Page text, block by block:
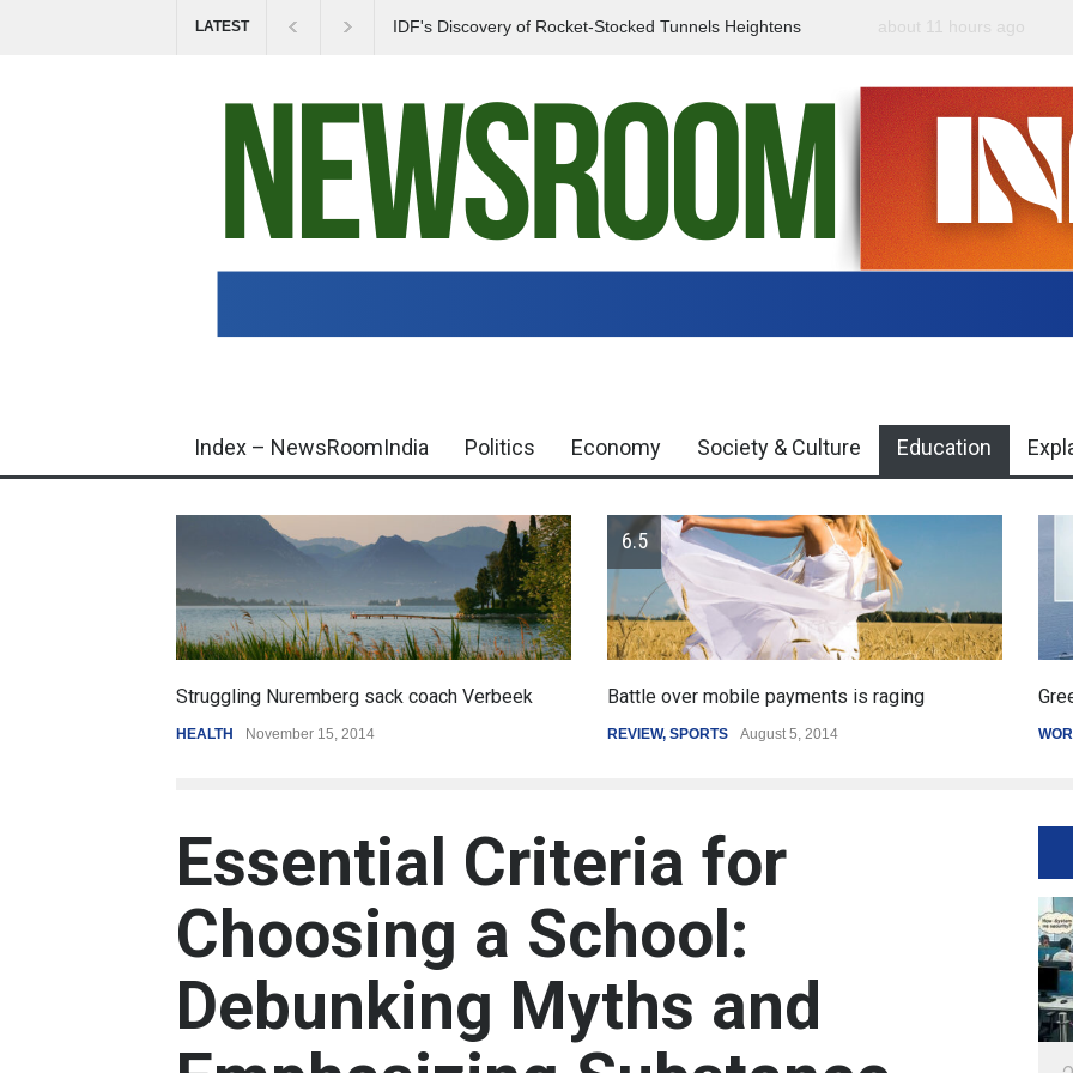
LATEST
IDF's Discovery of Rocket-Stocked Tunnels Heightens
Government Urges
about 11 hours ago
Index – NewsRoomIndia Politics Economy Society & Culture Education
Battle over mobile payments is raging
REVIEW SPORTS August 5, 2014
Greece's reform plan backed by creditors
WORLD March 4, 2015
Essential Criteria for
Choosing a School:
Debunking Myths and